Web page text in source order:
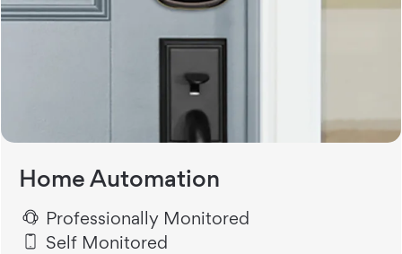
Home Automation
Professionally Monitored
Self Monitored